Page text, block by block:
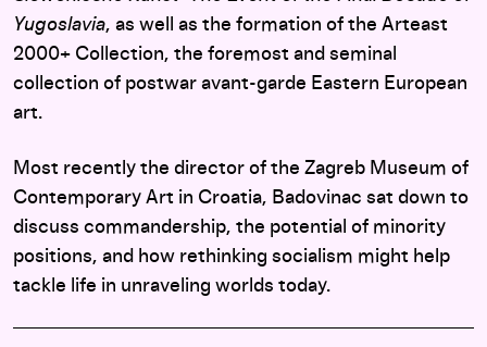
Yugoslavia, as well as the formation of the Arteast
2000+ Collection, the foremost and seminal
collection of postwar avant-garde Eastern European
art.
Most recently the director of the Zagreb Museum of
Contemporary Art in Croatia, Badovinac sat down to
discuss commandership, the potential of minority
positions, and how rethinking socialism might help
tackle life in unraveling worlds today.